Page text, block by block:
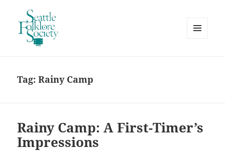
Tag:Rainy Camp
Rainy Camp: A First-Timer’s
Impressions